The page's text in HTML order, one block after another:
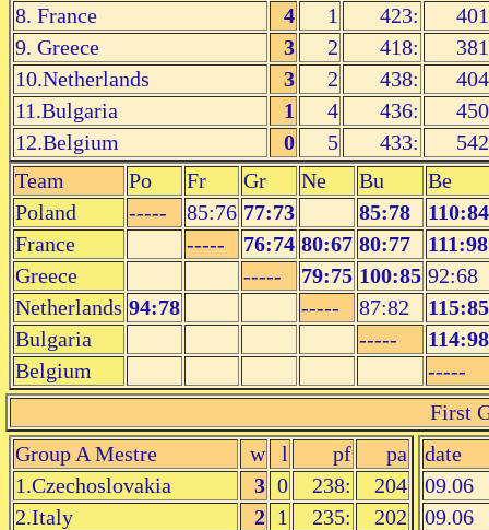
8. France
4 1 423:
401
9. Greece
3 2 418:
381
10.Netherlands
3 2 438:
404
11.Bulgaria
1 4 436:
450
12.Belgium
0 5 433:
542
Team
Po Fr Gr Ne Bu
Be
Poland
----- 85:76 77:73 85:78
110:84
France
----- 76:74 80:67 80:77
111:98
Greece
----- 79:75 100:85 92:68
Netherlands 94:78 ----- 87:82
115:85
Bulgaria
-----
114:98
Belgium
-----
First
Group A Mestre
w l pf
pa
1.Czechoslovakia
3 0 238:
204
2.Italy
2 1 235:
202
date
09.06
09.06